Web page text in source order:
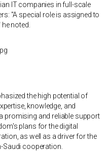
IT companies in full-scale
"A special role is assigned to
noted.
the high potential of
knowledge, and
promising and reliable support
plans for the digital
as well as a driver for the
cooperation.